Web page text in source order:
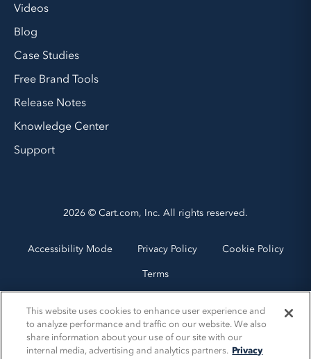
Videos
Blog
Case Studies
Free Brand Tools
Release Notes
Knowledge Center
Support
2026 © Cart.com, Inc. All rights reserved.
Accessibility Mode Privacy Policy
Cookie Policy
Terms
This website uses cookies to enhance user experience and
to analyze performance and traffic on our website. We also
share information about your use of our site with our
internal media, advertising and analytics partners. Privacy